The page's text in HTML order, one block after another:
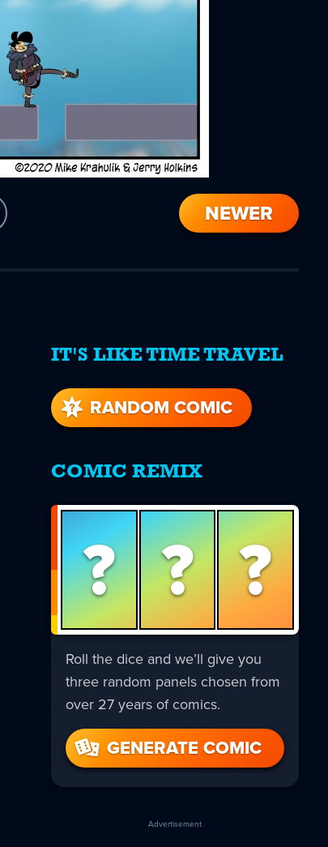
NEWER
IT'S LIKE TIME TRAVEL
RANDOM COMIC
COMIC REMIX
? ? ?
Roll the dice and we’ll give you
three random panels chosen from
over 27 years of comics.
GENERATE COMIC
Advertisement